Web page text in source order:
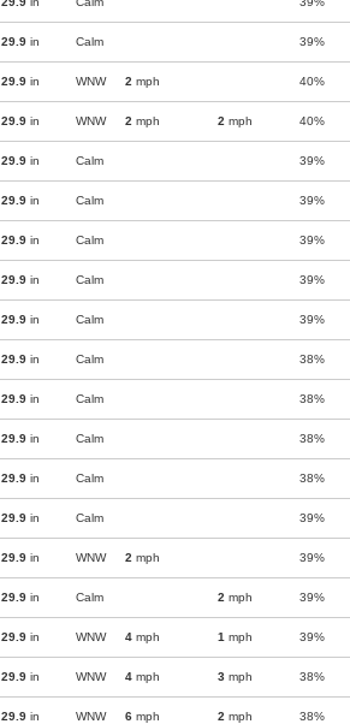
29.9 in Calm 39%
29.9 in WNW 2 mph 40%
29.9 in WNW 2 mph 2 mph 40%
29.9 in Calm 39%
29.9 in Calm 39%
29.9 in Calm 39%
29.9 in Calm 39%
29.9 in Calm 39%
29.9 in Calm 38%
29.9 in Calm 38%
29.9 in Calm 38%
29.9 in Calm 38%
29.9 in Calm 39%
29.9 in WNW 2 mph 39%
29.9 in Calm 2 mph 39%
29.9 in WNW 4 mph 1 mph 39%
29.9 in WNW 4 mph 3 mph 38%
29.9 in WNW 6 mph 2 mph 38%